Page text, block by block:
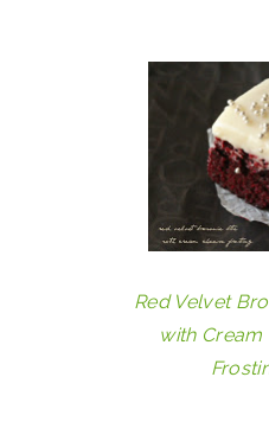
Red Velvet
with Cream